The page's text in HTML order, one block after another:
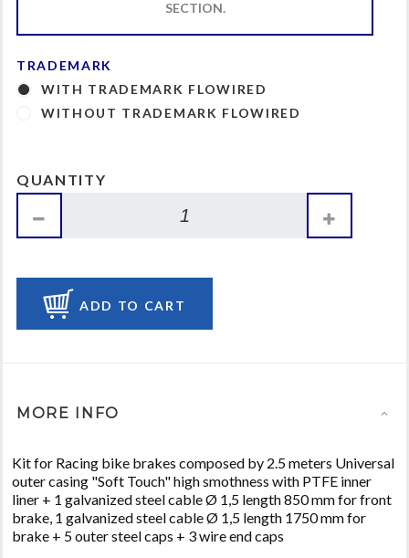
SECTION.
TRADEMARK
WITH TRADEMARK FLOWIRED
WITHOUT TRADEMARK FLOWIRED
QUANTITY
ADD TO CART
MORE INFO
Kit for Racing bike brakes composed by 2.5 meters Universal
outer casing "Soft Touch" high smothness with PTFE inner
liner + 1 galvanized steel cable Ø 1,5 length 850 mm for front
brake, 1 galvanized steel cable Ø 1,5 length 1750 mm for
brake + 5 outer steel caps + 3 wire end caps